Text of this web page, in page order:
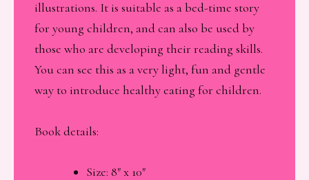
illustrations. It is suitable as a bed-time story
for young children, and can also be used by
those who are developing their reading skills.
You can see this as a very light, fun and gentle
way to introduce healthy eating for children.
Book details:
Size: 8″ x 10″